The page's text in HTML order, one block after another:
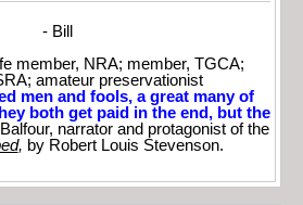
- Bill
member, NRA; member, TGCA;
amateur preservationist
men and fools, a great many of
both get paid in the end, but the
narrator and protagonist of the
, by Robert Louis Stevenson.